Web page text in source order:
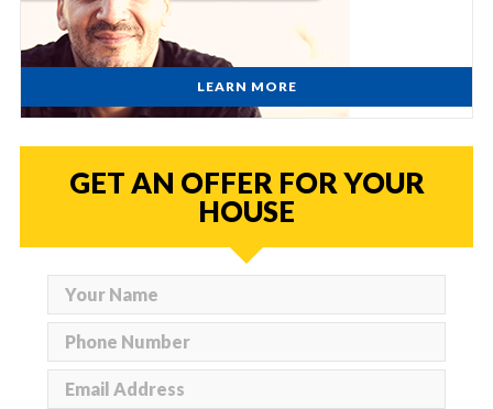
LEARN MORE
GET AN OFFER FOR YOUR
HOUSE